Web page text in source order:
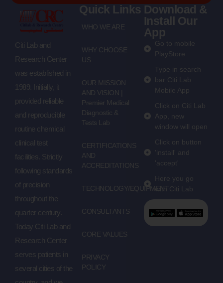
Citi Lab and
Research Center
was established in
1989. Initially, it
provided reliable
and reproducible
routine chemical
clinical test
facilities. Strictly
following standards
of precision
throughout the
quarter century.
Today Citi Lab and
Research Center
serves patients in
several cities of the
Quick Links
WHO WE ARE
WHY CHOOSE
US
OUR MISSION
AND VISION |
Premier Medical
Diagnostic &
Tests Lab
CERTIFICATIONS
AND
ACCREDITATIONS
TECHNOLOGY/EQUIPMENT
CONSULTANTS
CORE VALUES
PRIVACY
POLICY
Download &
Install Our
App
Go to mobile
PlayStore
Type in search
bar Citi Lab
Mobile App
Click on Citi Lab
App, new
window will open
Click on button
'install' and
'accept'
Here you go
with Citi Lab